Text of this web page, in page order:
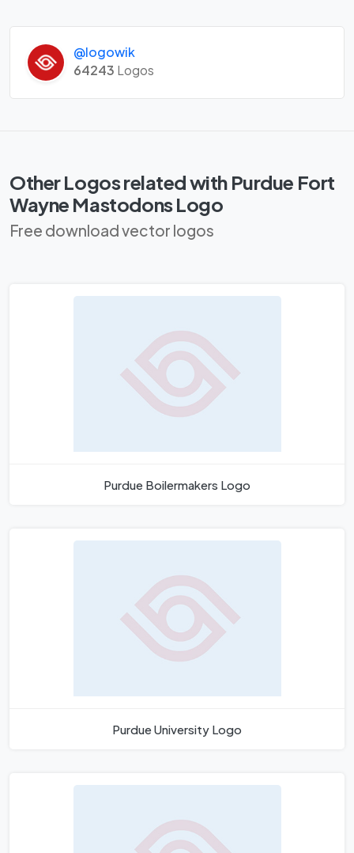
@logowik
64243 Logos
Other Logos related with Purdue Fort
Wayne Mastodons Logo
Free download vector logos
Purdue Boilermakers Logo
Purdue University Logo